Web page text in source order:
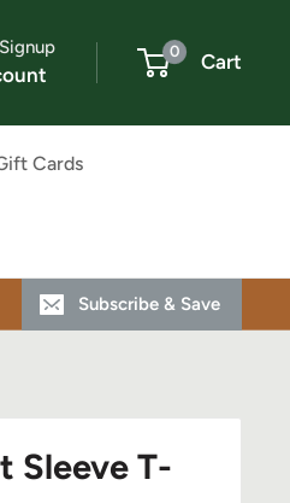
0 Cart
Cards
Subscribe & Save
Sleeve T-